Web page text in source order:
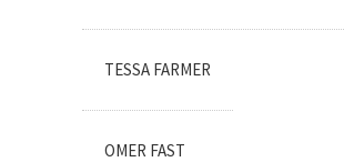
TESSA FARMER
OMER FAST